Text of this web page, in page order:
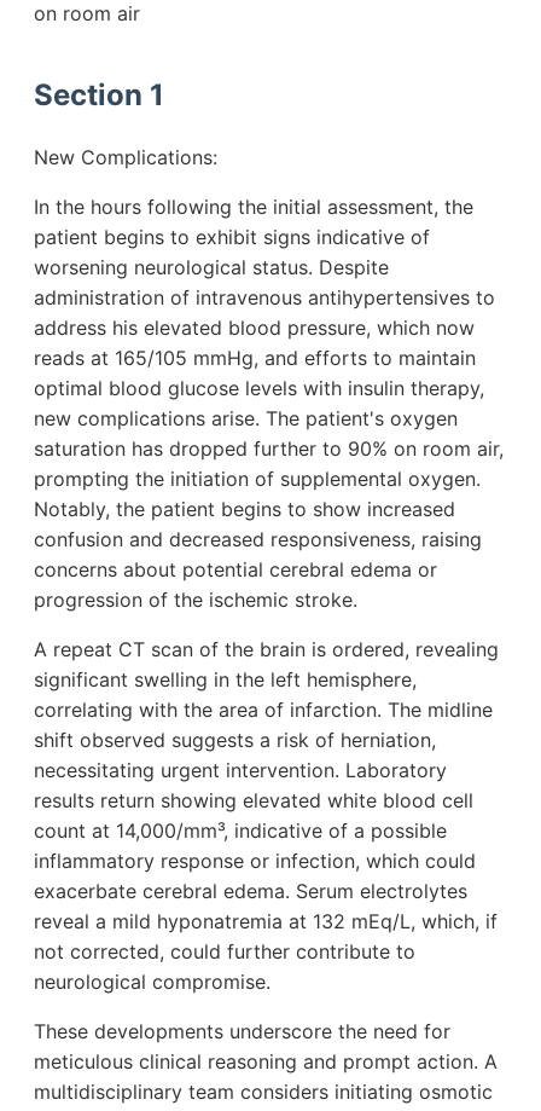
on room air
Section 1
New Complications:
In the hours following the initial assessment, the
patient begins to exhibit signs indicative of
worsening neurological status. Despite
administration of intravenous antihypertensives to
address his elevated blood pressure, which now
reads at 165/105 mmHg, and efforts to maintain
optimal blood glucose levels with insulin therapy,
new complications arise. The patient's oxygen
saturation has dropped further to 90% on room air,
prompting the initiation of supplemental oxygen.
Notably, the patient begins to show increased
confusion and decreased responsiveness, raising
concerns about potential cerebral edema or
progression of the ischemic stroke.
A repeat CT scan of the brain is ordered, revealing
significant swelling in the left hemisphere,
correlating with the area of infarction. The midline
shift observed suggests a risk of herniation,
necessitating urgent intervention. Laboratory
results return showing elevated white blood cell
count at 14,000/mm³, indicative of a possible
inflammatory response or infection, which could
exacerbate cerebral edema. Serum electrolytes
reveal a mild hyponatremia at 132 mEq/L, which, if
not corrected, could further contribute to
neurological compromise.
These developments underscore the need for
meticulous clinical reasoning and prompt action. A
multidisciplinary team considers initiating osmotic